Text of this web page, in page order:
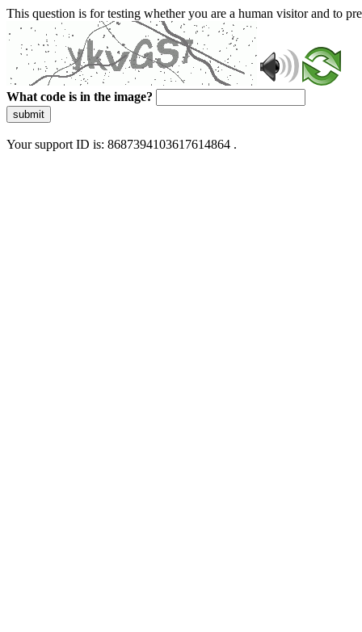
This question is for testing whether you are a human visitor and to
What code is in the image?
submit
Your support ID is: 8687394103617614864 .